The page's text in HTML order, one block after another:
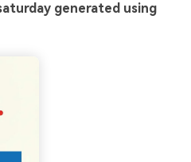
generated using